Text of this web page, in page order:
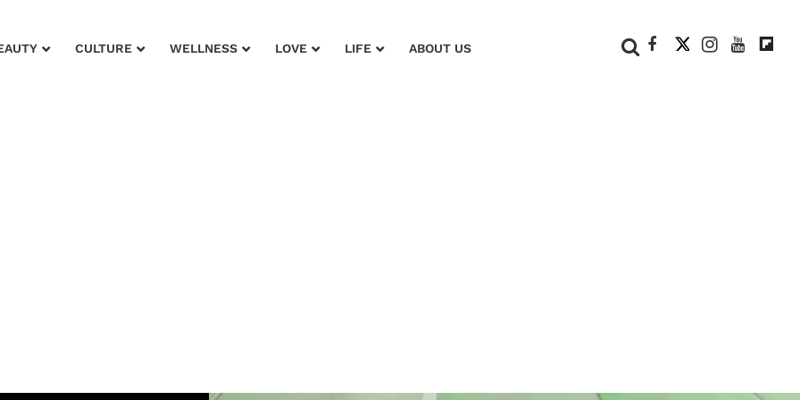
CULTURE WELLNESS LOVE LIFE ABOUT US